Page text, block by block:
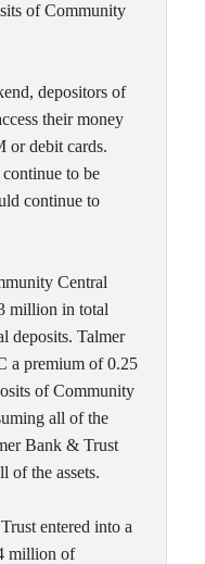
of Community
depositors of
their money
or debit cards.
to be
continue to
Central
million in total
deposits. Talmer
a premium of 0.25
of Community
all of the
Bank & Trust
of the assets.
entered into a
million of